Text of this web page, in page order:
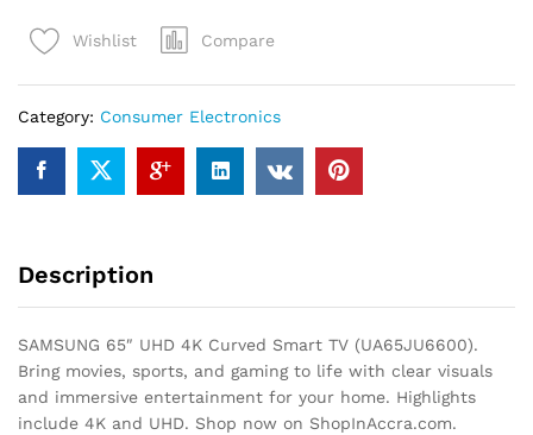
Curved
(UA65JU6600)
quantity
Wishlist Compare
Category: Consumer Electronics
Description
SAMSUNG 65″ UHD 4K Curved Smart TV (UA65JU6600).
Bring movies, sports, and gaming to life with clear visuals
and immersive entertainment for your home. Highlights
include 4K and UHD. Shop now on ShopInAccra.com.